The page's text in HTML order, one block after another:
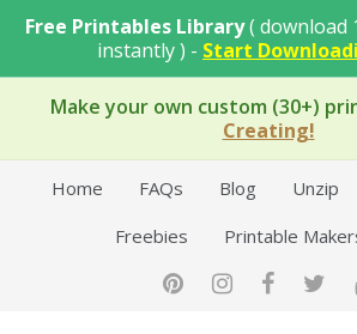
Free Printables Library( download
instantly ) - Start
Make your own custom (30+)
Creating!
Home FAQs Blog Unzip
Freebies
Printable